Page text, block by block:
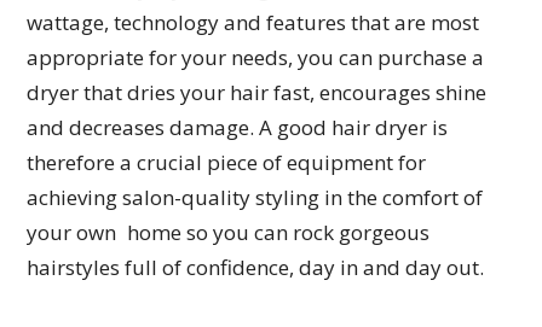
wattage, technology and features that are most
appropriate for your needs, you can purchase a
dryer that dries your hair fast, encourages shine
and decreases damage. A good hair dryer is
therefore a crucial piece of equipment for
achieving salon-quality styling in the comfort of
your own home so you can rock gorgeous
hairstyles full of confidence, day in and day out.